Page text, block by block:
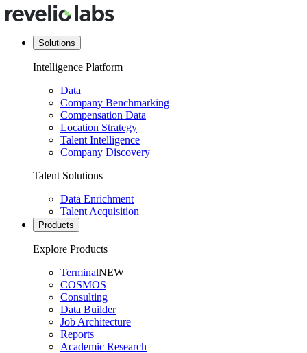
Solutions
Intelligence Platform
Data
Company Benchmarking
Compensation Data
Location Strategy
Talent Intelligence
Company Discovery
Talent Solutions
Data Enrichment
Talent Acquisition
Products
Explore Products
TerminalNEW
COSMOS
Consulting
Data Builder
Job Architecture
Reports
Academic Research